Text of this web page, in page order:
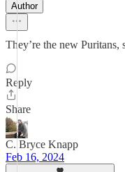
Author
They’re the new Puritans,
Reply
Share
C. Bryce Knapp
Feb 16, 2024